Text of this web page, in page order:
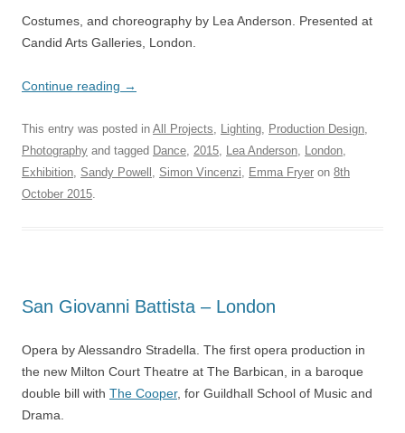
Costumes, and choreography by Lea Anderson. Presented at
Candid Arts Galleries, London.
Continue reading →
This entry was posted in All Projects, Lighting, Production Design,
Photography and tagged Dance, 2015, Lea Anderson, London,
Exhibition, Sandy Powell , Simon Vincenzi, Emma Fryer on 8th
October 2015.
San Giovanni Battista – London
Opera by Alessandro Stradella. The first opera production in
the new Milton Court Theatre at The Barbican, in a baroque
double bill with The Cooper, for Guildhall School of Music and
Drama.